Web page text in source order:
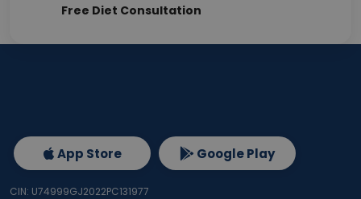
Free Diet Consultation
App Store Google Play
CIN: U74999GJ2022PC131977